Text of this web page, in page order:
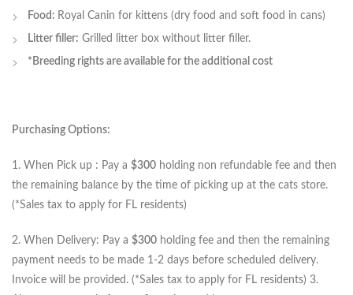
Food: Royal Canin for kittens (dry food and soft food in cans)
Litter filler: Grilled litter box without litter filler.
*Breeding rights are available for the additional cost
Purchasing Options:
1. When Pick up : Pay a $300 holding non refundable fee and then
the remaining balance by the time of picking up at the cats store.
(*Sales tax to apply for FL residents)
2. When Delivery: Pay a $300 holding fee and then the remaining
payment needs to be made 1-2 days before scheduled delivery.
Invoice will be provided. (*Sales tax to apply for FL residents) 3.